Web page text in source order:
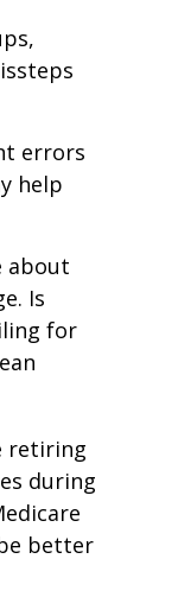
errors
help
about
Is
for
retiring
during
better